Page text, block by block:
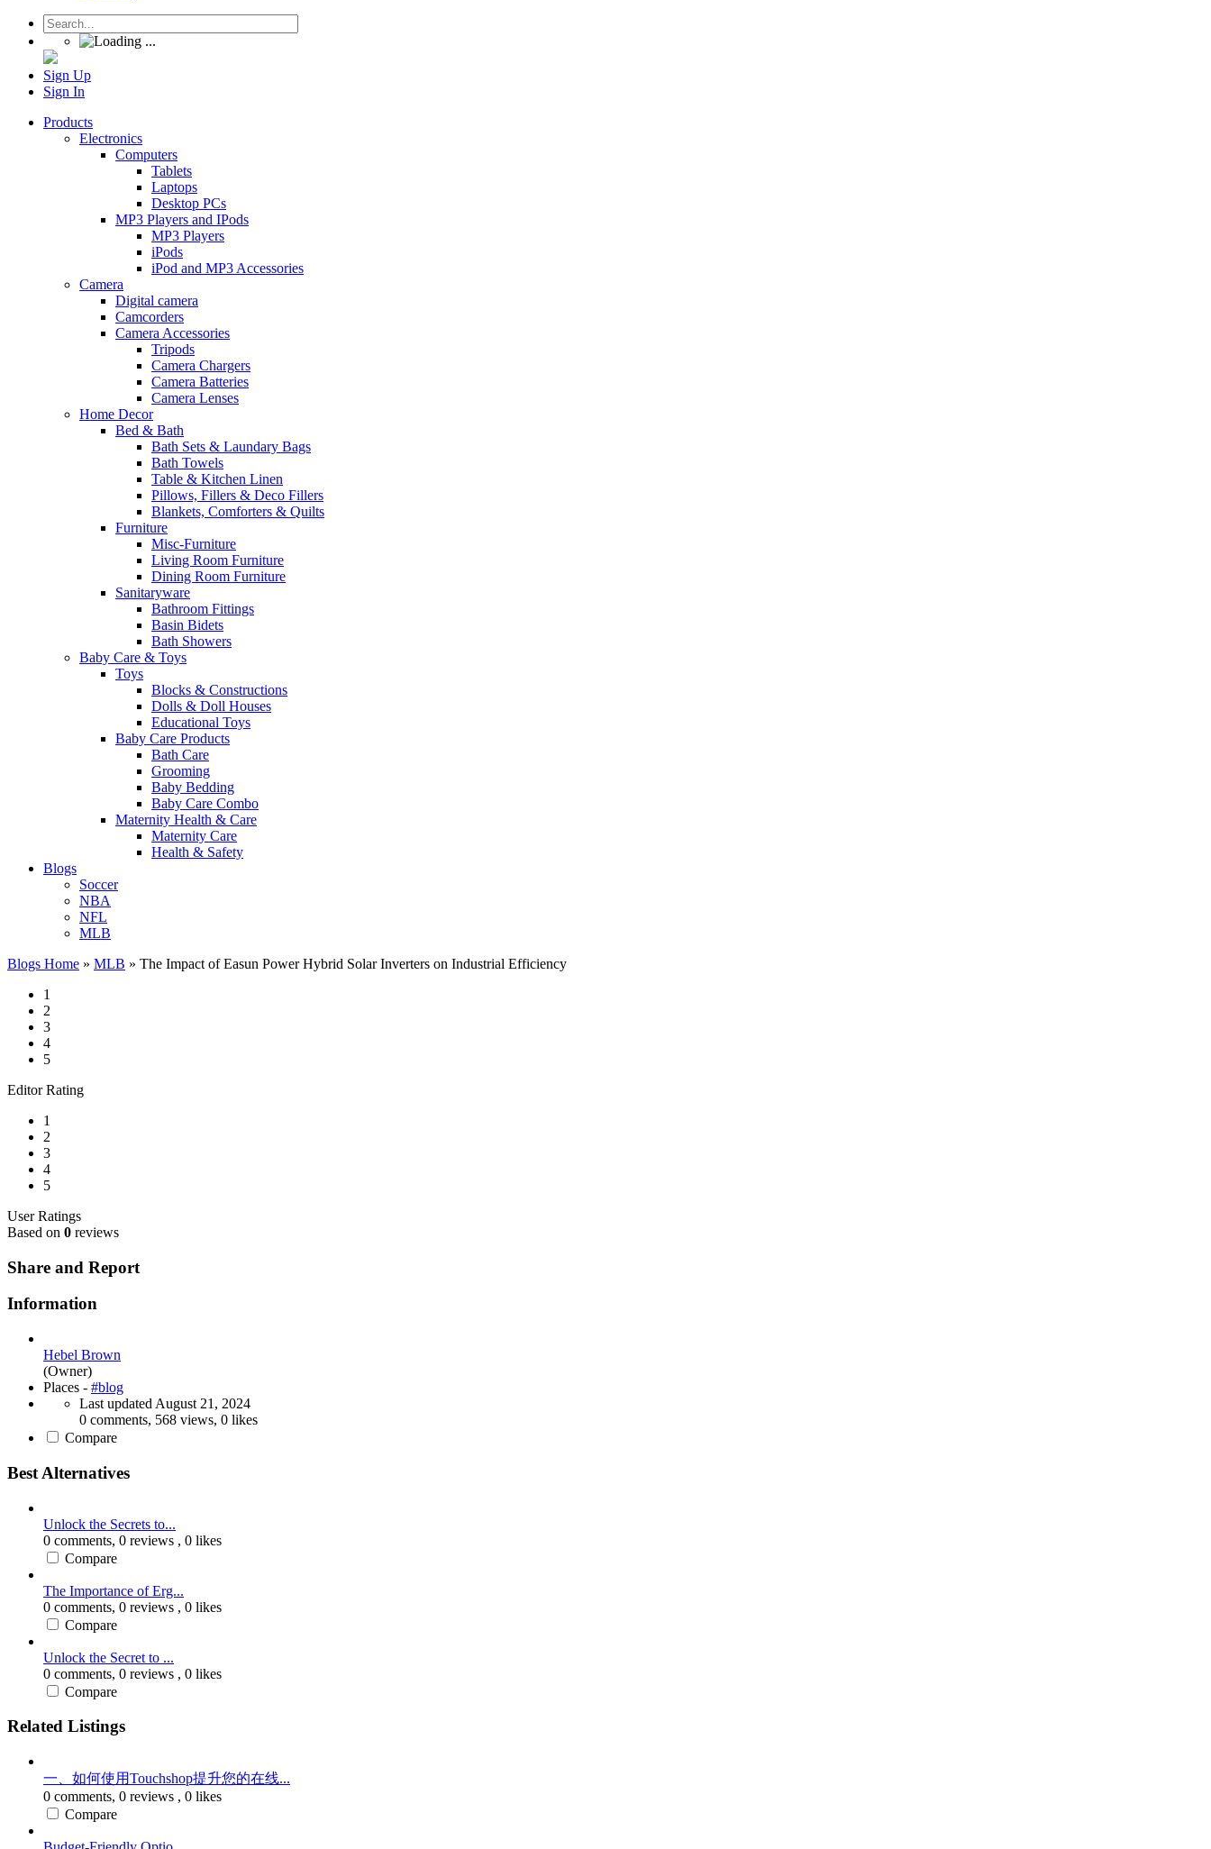
Sign Up
Sign In
Products
Electronics
Computers
Tablets
Laptops
Desktop PCs
MP3 Players and IPods
MP3 Players
iPods
iPod and MP3 Accessories
Camera
Digital camera
Camcorders
Camera Accessories
Tripods
Camera Chargers
Camera Batteries
Camera Lenses
Home Decor
Bed & Bath
Bath Sets & Laundary Bags
Bath Towels
Table & Kitchen Linen
Pillows, Fillers & Deco Fillers
Blankets, Comforters & Quilts
Furniture
Misc-Furniture
Living Room Furniture
Dining Room Furniture
Sanitaryware
Bathroom Fittings
Basin Bidets
Bath Showers
Baby Care & Toys
Toys
Blocks & Constructions
Dolls & Doll Houses
Educational Toys
Baby Care Products
Bath Care
Grooming
Baby Bedding
Baby Care Combo
Maternity Health & Care
Maternity Care
Health & Safety
Blogs
Soccer
NBA
NFL
MLB
Blogs Home » MLB » The Impact of Easun Power Hybrid Solar Inverters on Industrial Efficiency
1
2
3
4
5
Editor Rating
1
2
3
4
5
User Ratings
Based on 0 reviews
Share and Report
Information
Hebel Brown
(Owner)
Places - #blog
Last updated August 21, 2024
0 comments, 568 views, 0 likes
Compare
Best Alternatives
Unlock the Secrets to...
0 comments, 0 reviews , 0 likes
Compare
The Importance of Erg...
0 comments, 0 reviews , 0 likes
Compare
Unlock the Secret to ...
0 comments, 0 reviews , 0 likes
Compare
Related Listings
一、如何使用Touchshop提升您的在线...
0 comments, 0 reviews , 0 likes
Compare